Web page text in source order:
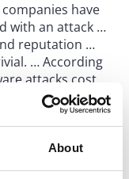
About
have
with an attack …
reputation …
… According
attacks cost
per
of downtime
harm,” said
firm
hidden costs of